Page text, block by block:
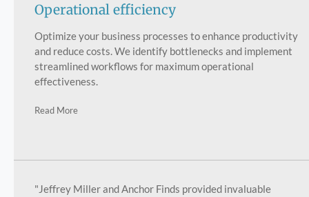
Operational efficiency
Optimize your business processes to enhance productivity
and reduce costs. We identify bottlenecks and implement
streamlined workflows for maximum operational
effectiveness.
Read More
"Jeffrey Miller and Anchor Finds provided invaluable